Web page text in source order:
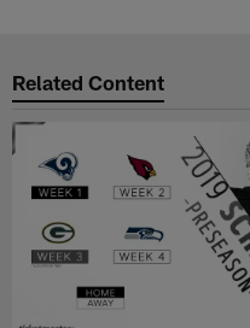
Related Content